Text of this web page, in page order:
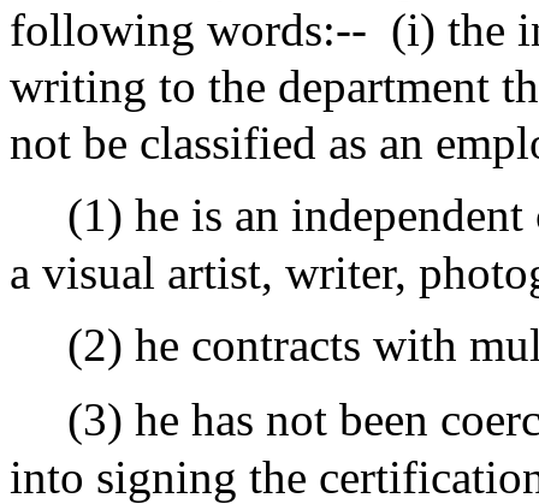
following words:-- (i) the
writing to the department
not be classified as an
(1) he is an
a visual artist, writer,
(2) he contracts with
(3) he has not been
into signing the